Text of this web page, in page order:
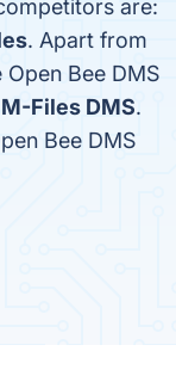
are:
. Apart from
Bee DMS
M-Files DMS.
Bee DMS